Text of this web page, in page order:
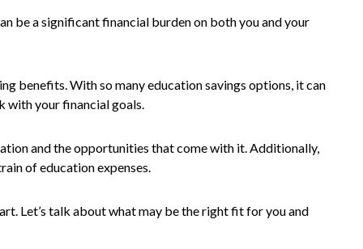
be a significant financial burden on both you and your
benefits. With so many education savings options, it can
with your financial goals.
and the opportunities that come with it. Additionally,
of education expenses.
Let’s talk about what may be the right fit for you and